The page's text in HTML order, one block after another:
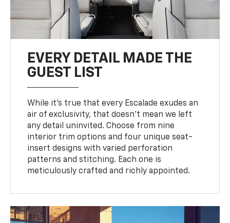
EVERY DETAIL MADE THE
GUEST LIST
While it’s true that every Escalade exudes an
air of exclusivity, that doesn’t mean we left
any detail uninvited. Choose from nine
interior trim options and four unique seat-
insert designs with varied perforation
patterns and stitching. Each one is
meticulously crafted and richly appointed.